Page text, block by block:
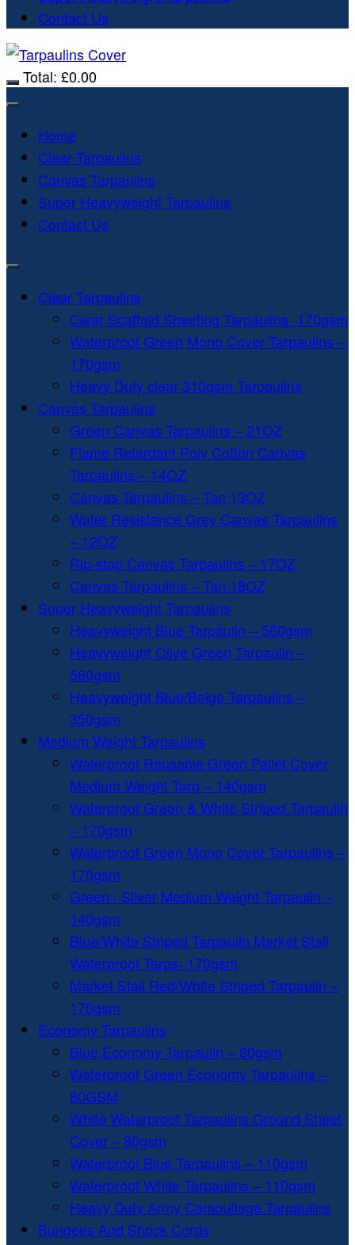
Contact Us
Total: £0.00
Home
Clear Tarpaulins
Canvas Tarpaulins
Super Heavyweight Tarpaulins
Contact Us
Clear Tarpaulins
Clear Scaffold Sheeting Tarpaulins -170gsm
Waterproof Green Mono Cover Tarpaulins –
170gsm
Heavy Duty clear 310gsm Tarpaulins
Canvas Tarpaulins
Green Canvas Tarpaulins – 21OZ
Flame Retardant Poly Cotton Canvas
Tarpaulins – 14OZ
Canvas Tarpaulins – Tan 13OZ
Water Resistance Grey Canvas Tarpaulins
– 12OZ
Rip-stop Canvas Tarpaulins – 17OZ
Canvas Tarpaulins – Tan 18OZ
Super Heavyweight Tarpaulins
Heavyweight Blue Tarpaulin – 560gsm
Heavyweight Olive Green Tarpaulin –
560gsm
Heavyweight Blue/Beige Tarpaulins –
350gsm
Medium Weight Tarpaulins
Waterproof Reusable Green Pallet Cover
Medium Weight Tarp – 140gsm
Waterproof Green & White Striped Tarpaulin
– 170gsm
Waterproof Green Mono Cover Tarpaulins –
170gsm
Green / Silver Medium Weight Tarpaulin –
140gsm
Blue/White Striped Tarpaulin Market Stall
Waterproof Tarps- 170gsm
Market Stall Red/White Striped Tarpaulin –
170gsm
Economy Tarpaulins
Blue Economy Tarpaulin – 80gsm
Waterproof Green Economy Tarpaulins –
80GSM
White Waterproof Tarpaulins Ground Sheet
Cover – 80gsm
Waterproof Blue Tarpaulins – 110gsm
Waterproof White Tarpaulins – 110gsm
Heavy Duty Army Camouflage Tarpaulins
Bungees And Shock Cords